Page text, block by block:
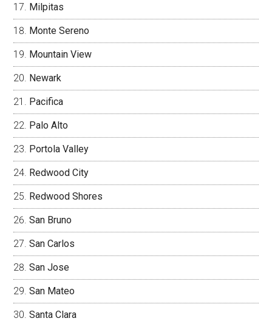
Milpitas
Monte Sereno
Mountain View
Newark
Pacifica
Palo Alto
Portola Valley
Redwood City
Redwood Shores
San Bruno
San Carlos
San Jose
San Mateo
Santa Clara